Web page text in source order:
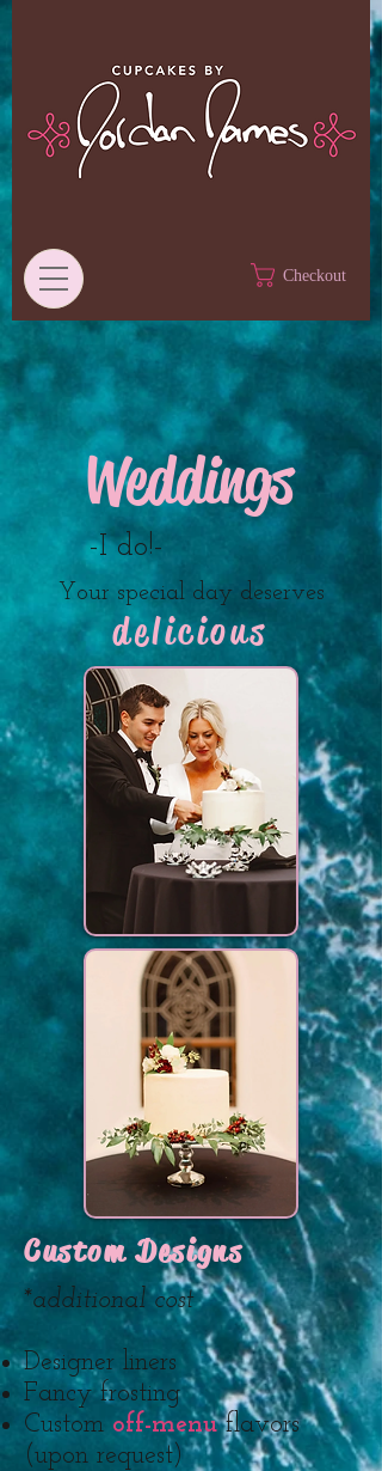
Checkout
Weddings
-I do!-
Your special day deserves
delicious
Custom Designs
*additional cost
Designer liners
Fancy frosting
Custom off-menuflavors
(upon request)